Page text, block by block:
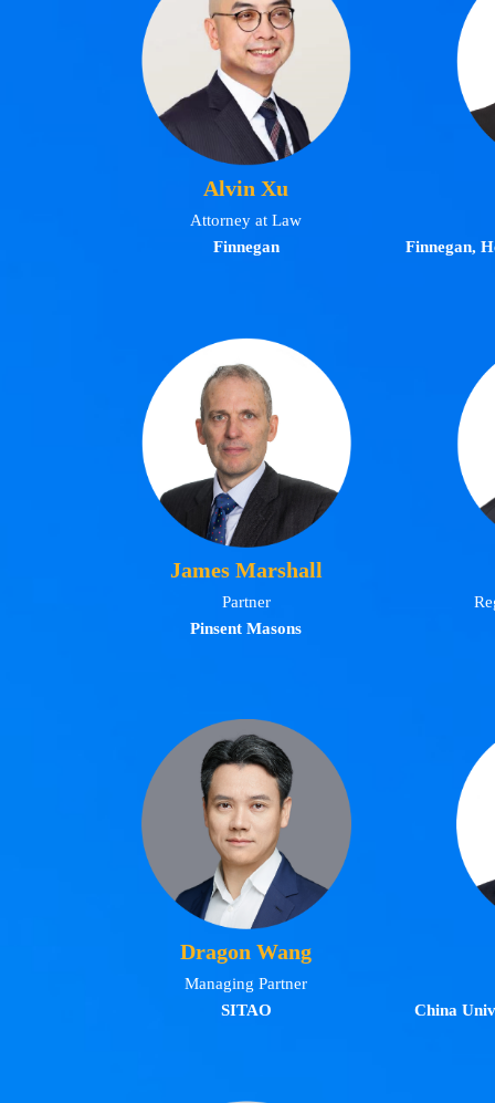
Alvin Xu
Attorney at Law
Finnegan
Finnegan,
James Marshall
Partner
Pinsent Masons
Dragon Wang
Managing Partner
SITAO
China